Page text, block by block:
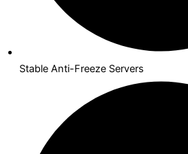
Stable Anti-Freeze Servers